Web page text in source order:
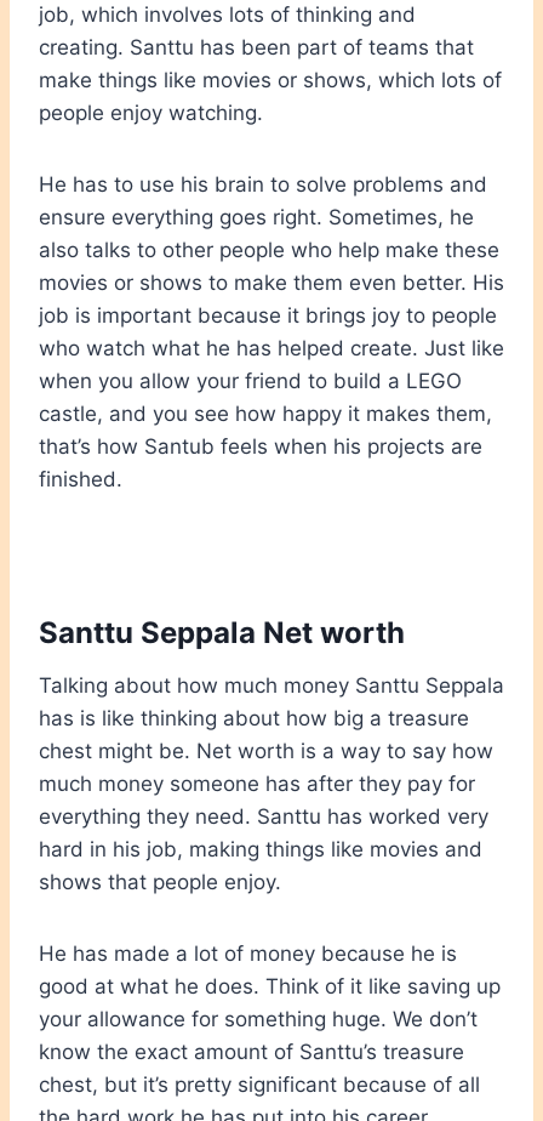
job, which involves lots of thinking and
creating. Santtu has been part of teams that
make things like movies or shows, which lots of
people enjoy watching.
He has to use his brain to solve problems and
ensure everything goes right. Sometimes, he
also talks to other people who help make these
movies or shows to make them even better. His
job is important because it brings joy to people
who watch what he has helped create. Just like
when you allow your friend to build a LEGO
castle, and you see how happy it makes them,
that’s how Santub feels when his projects are
finished.
Santtu Seppala Net worth
Talking about how much money Santtu Seppala
has is like thinking about how big a treasure
chest might be. Net worth is a way to say how
much money someone has after they pay for
everything they need. Santtu has worked very
hard in his job, making things like movies and
shows that people enjoy.
He has made a lot of money because he is
good at what he does. Think of it like saving up
your allowance for something huge. We don’t
know the exact amount of Santtu’s treasure
chest, but it’s pretty significant because of all